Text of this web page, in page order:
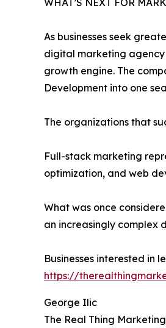
WHAT’S NEXT FOR
As businesses seek
digital marketing agency
growth engine. The
Development into one
The organizations that
Full-stack marketing
optimization, and web
What was once
an increasingly complex
Businesses interested
https://
George Ilic
The Real Thing Marketing